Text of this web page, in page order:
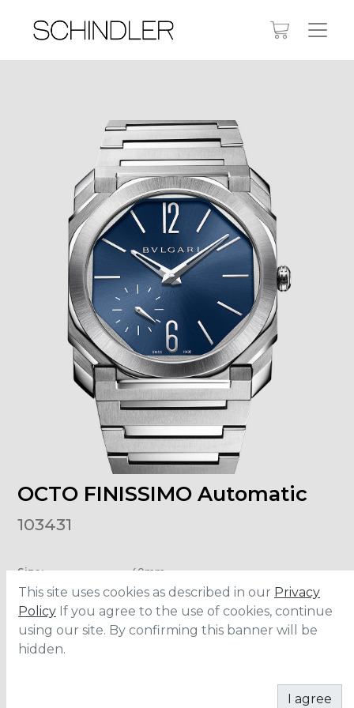
OCTO FINISSIMO Automatic
103431
Size:
40mm
Material
Stainless Steel
Water Resistance: 100 meters
This site uses cookies as described in our Privacy
Policy If you agree to the use of cookies, continue
using our site. By confirming this banner will be
hidden.
I agree